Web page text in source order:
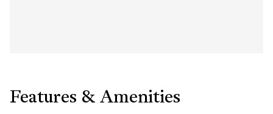
Features & Amenities